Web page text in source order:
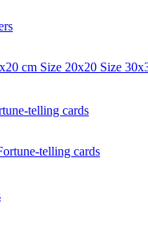
cm Size 20x20 Size
telling cards
telling cards